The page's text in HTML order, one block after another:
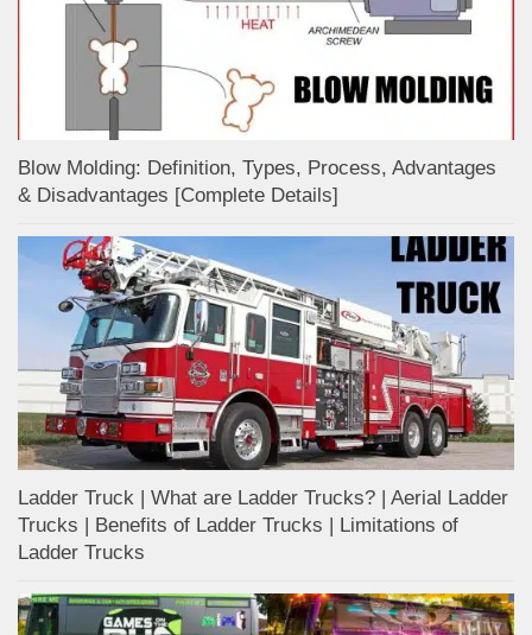
Blow Molding: Definition, Types, Process, Advantages
& Disadvantages [Complete Details]
Ladder Truck | What are Ladder Trucks? | Aerial Ladder
Trucks | Benefits of Ladder Trucks | Limitations of
Ladder Trucks